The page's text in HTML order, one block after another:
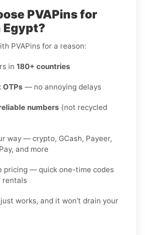
PVAPins for
Egypt?
PVAPins for a reason:
in 180+ countries
OTPs — no annoying delays
numbers (not recycled
way — crypto, GCash, Payeer,
and more
pricing — quick one-time codes
rentals
works, and it won’t drain your